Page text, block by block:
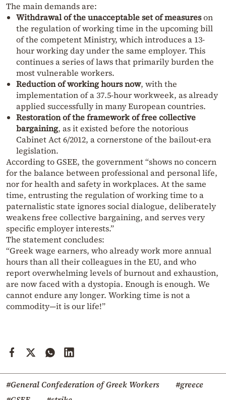
The main demands are:
Withdrawal of the unacceptable set of measureson
the regulation of working time in the upcoming bill
of the competent Ministry, which introduces a 13-
hour working day under the same employer. This
continues a series of laws that primarily burden the
most vulnerable workers.
Reduction of working hours now, with the
implementation of a 37.5-hour workweek, as already
applied successfully in many European countries.
Restoration of the framework of free collective
bargaining, as it existed before the notorious
Cabinet Act 6/2012, a cornerstone of the bailout-era
legislation.
According to GSEE, the government “shows no concern
for the balance between professional and personal life,
nor for health and safety in workplaces. At the same
time, entrusting the regulation of working time to a
paternalistic state ignores social dialogue, deliberately
weakens free collective bargaining, and serves very
specific employer interests.”
The statement concludes:
“Greek wage earners, who already work more annual
hours than all their colleagues in the EU, and who
report overwhelming levels of burnout and exhaustion,
are now faced with a dystopia. Enough is enough. We
cannot endure any longer. Working time is not a
commodity—it is our life!”
#General Confederation of Greek Workers
#greece